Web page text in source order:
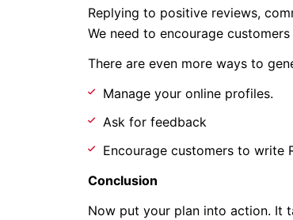
Replying to positive reviews,
We need to encourage
There are even more ways to
Manage your online profiles.
Ask for feedback
Encourage customers to write
Conclusion
Now put your plan into action. It